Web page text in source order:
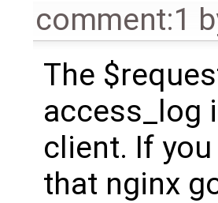
comment:1
The
access_log
client. If
that nginx